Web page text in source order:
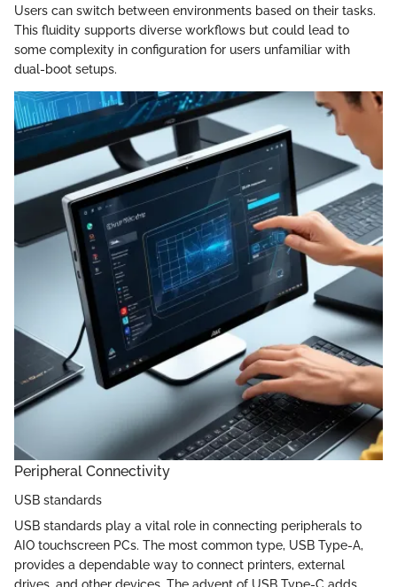
Users can switch between environments based on their tasks.
This fluidity supports diverse workflows but could lead to
some complexity in configuration for users unfamiliar with
dual-boot setups.
Peripheral Connectivity
USB standards
USB standards play a vital role in connecting peripherals to
AIO touchscreen PCs. The most common type, USB Type-A,
provides a dependable way to connect printers, external
drives, and other devices. The advent of USB Type-C adds